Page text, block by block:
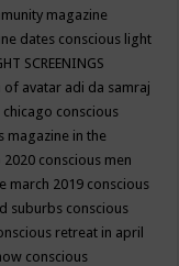
magazine
dates conscious light
SCREENINGS
avatar adi da samraj
chicago conscious
magazine in the
2020 conscious men
march 2019 conscious
suburbs conscious
retreat in april
conscious